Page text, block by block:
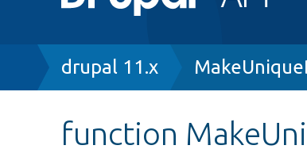
Breadcrumb
drupal 11.x
function